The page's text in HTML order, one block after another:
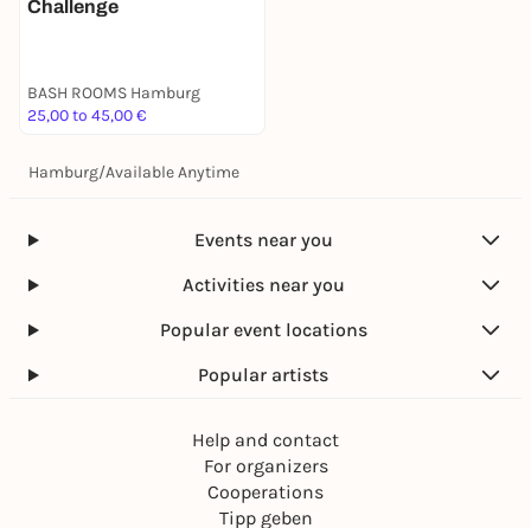
Challenge
BASH ROOMS Hamburg
25,00 to 45,00 €
Hamburg/Available Anytime
Events near you
Activities near you
Popular event locations
Popular artists
Help and contact
For organizers
Cooperations
Tipp geben